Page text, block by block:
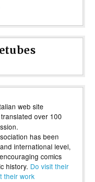
web site
over 100
has been
international level,
comics
history. Do visit their
their work